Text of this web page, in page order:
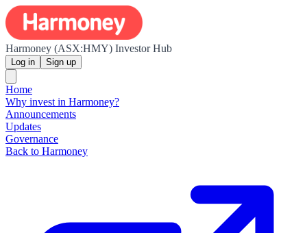
Harmoney (ASX:HMY) Investor Hub
Log in Sign up
Home
Why invest in Harmoney?
Announcements
Updates
Governance
Back to Harmoney